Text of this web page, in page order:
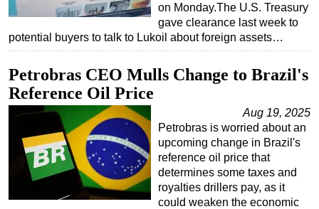
on Monday.The U.S. Treasury
gave clearance last week to
potential buyers to talk to Lukoil about foreign assets…
Petrobras CEO Mulls Change to Brazil's
Reference Oil Price
Aug 19, 2025
Petrobras is worried about an
upcoming change in Brazil's
reference oil price that
determines some taxes and
royalties drillers pay, as it
could weaken the economic